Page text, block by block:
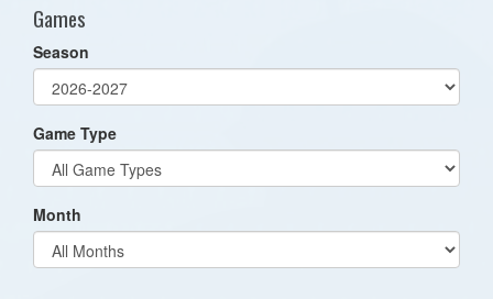
Games
Season
Game Type
Month